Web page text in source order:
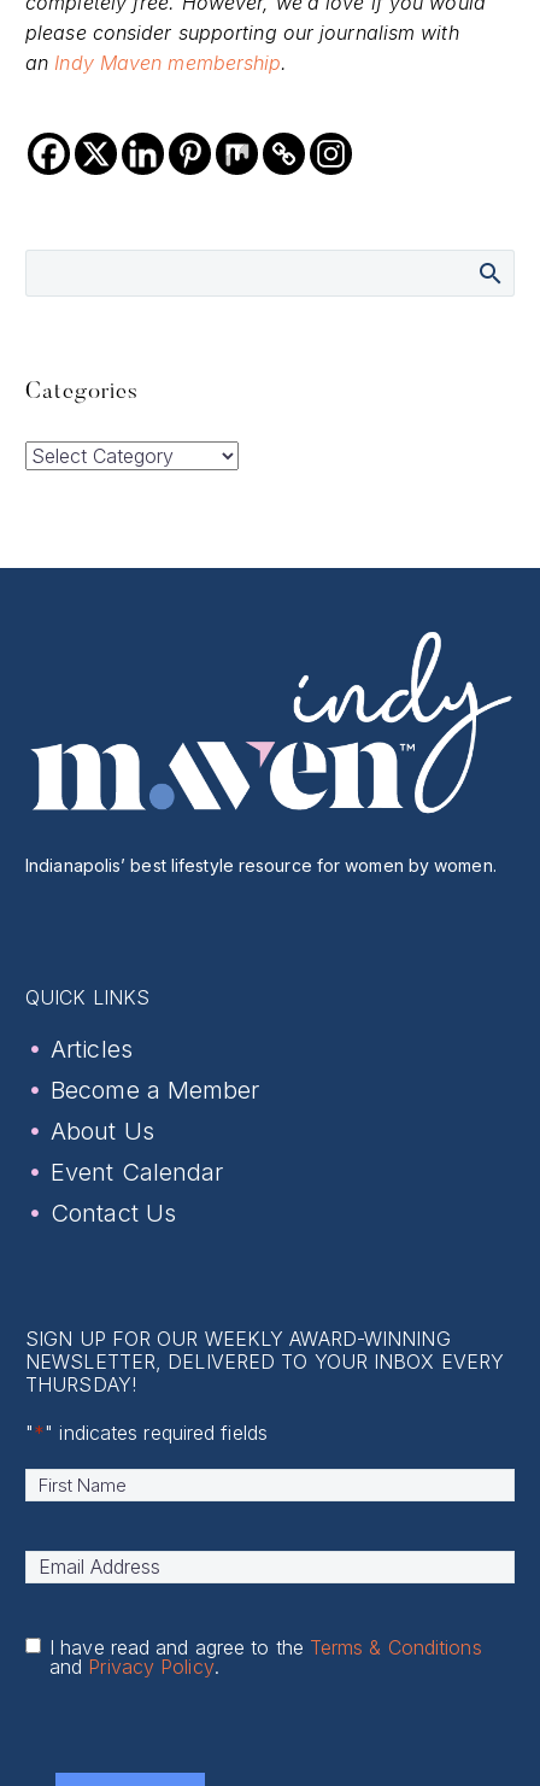
please consider supporting our journalism with
an Indy Maven membership.
Categories
Categories
Indianapolis’ best lifestyle resource for women by women.
QUICK LINKS
Articles
Become a Member
About Us
Event Calendar
Contact Us
SIGN UP FOR OUR WEEKLY AWARD-WINNING
NEWSLETTER, DELIVERED TO YOUR INBOX EVERY
THURSDAY!
"*" indicates required fields
Name *
Email
I have read and agree to the Terms & Conditions
and Privacy Policy.